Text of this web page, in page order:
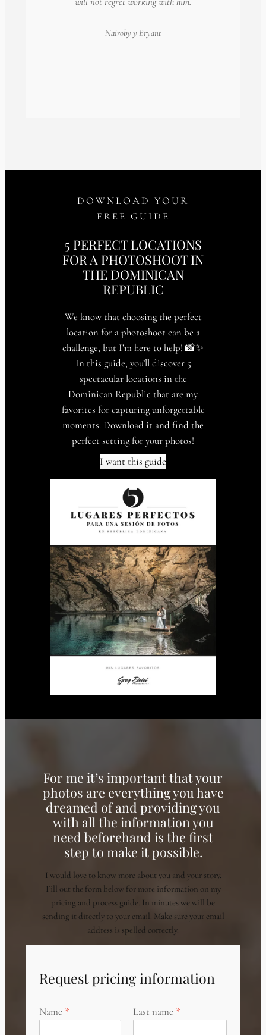
Nairoby y Bryant
DOWNLOAD YOUR
FREE GUIDE
5 PERFECT LOCATIONS
FOR A PHOTOSHOOT IN
THE DOMINICAN
REPUBLIC
We know that choosing the perfect
location for a photoshoot can be a
challenge, but I’m here to help! 📸✨
In this guide, you’ll discover 5
spectacular locations in the
Dominican Republic that are my
favorites for capturing unforgettable
moments. Download it and find the
perfect setting for your photos!
I want this guide
For me it’s important that your
photos are everything you have
dreamed of and providing you
with all the information you
need beforehand is the first
step to make it possible.
I would love to know more about you and your story.
Fill out the form below for more information on my
pricing and process guide. In minutes we will be
sending it directly to your email. Make sure your email
address is spelled correctly.
Request pricing information
Name Last name